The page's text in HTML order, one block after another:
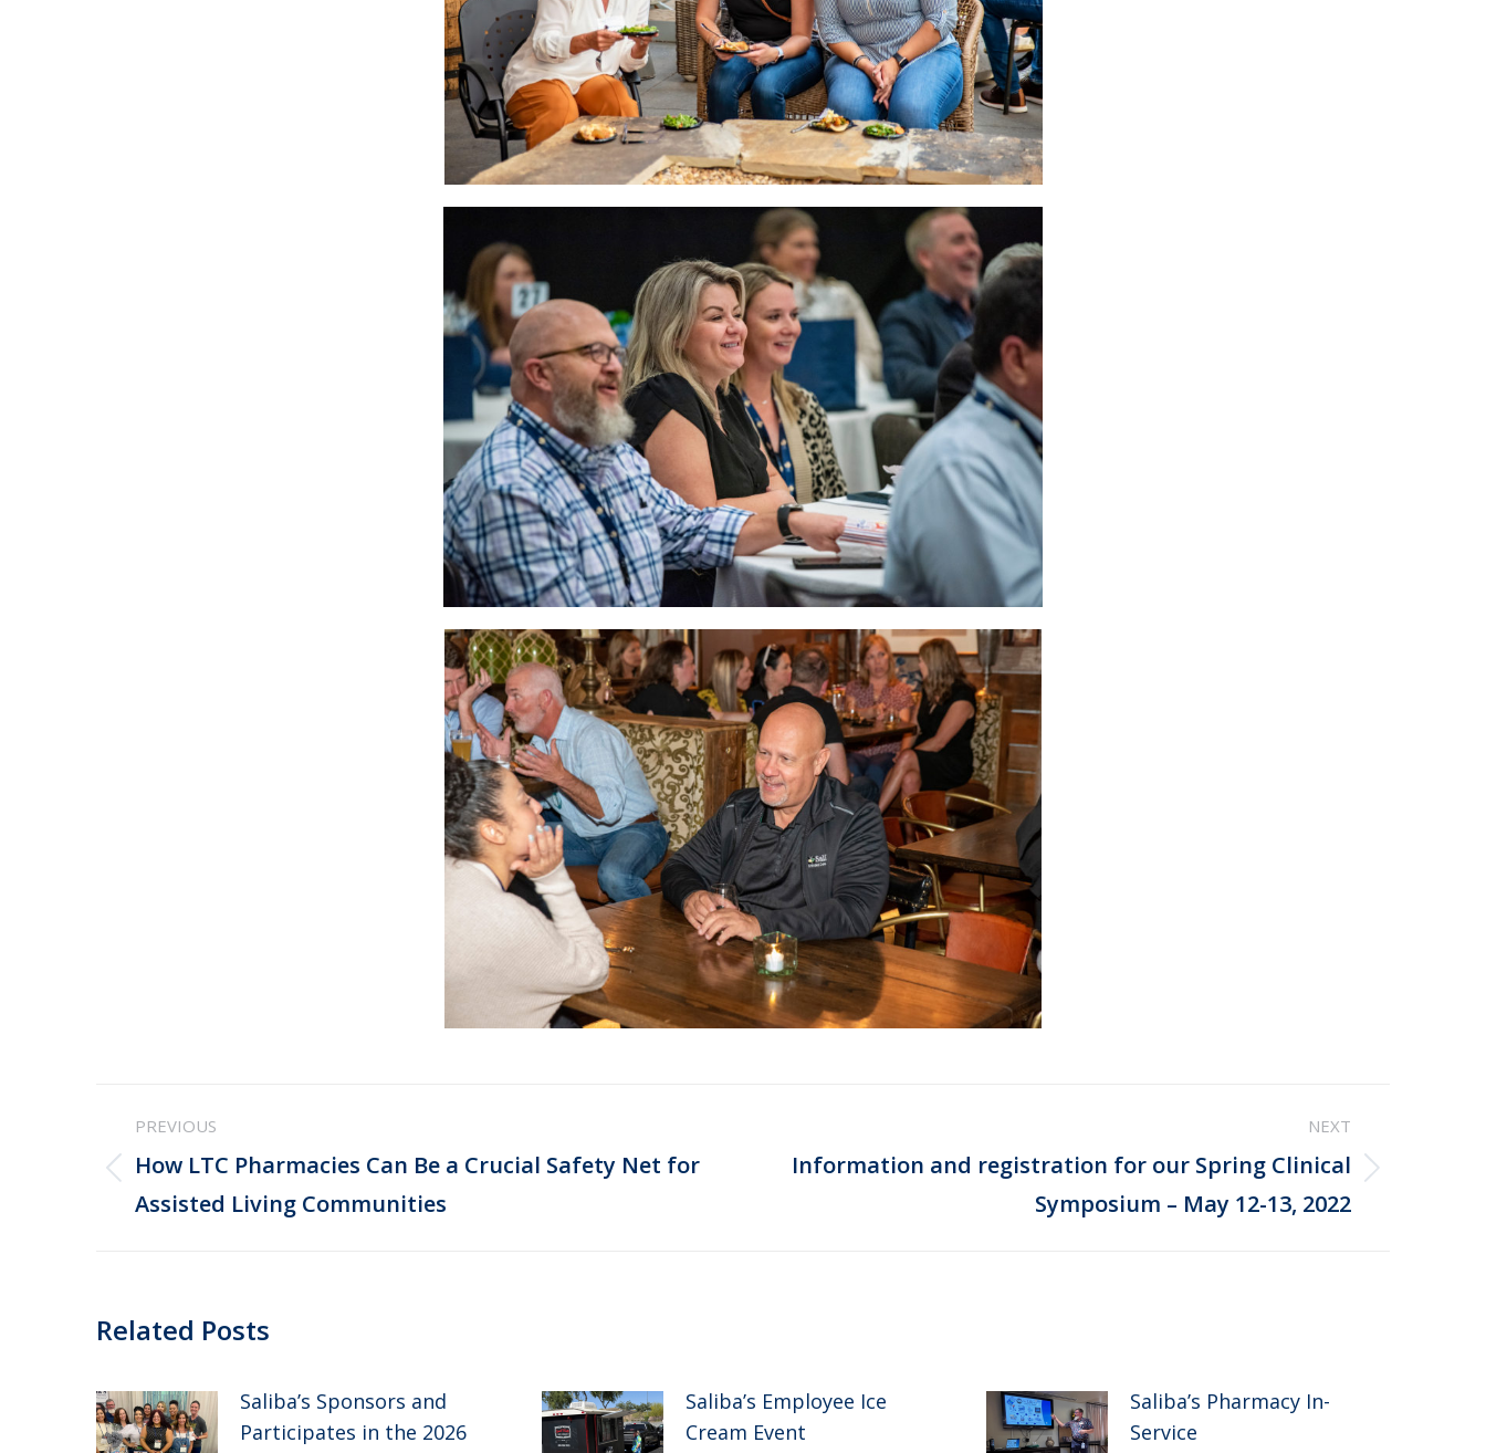
Post
navigation
PREVIOUS
Previous
post:
How LTC Pharmacies Can Be a Crucial Safety Net for
Assisted Living Communities
NEXT
Next
Information and registration for our Spring Clinical
Symposium – May 12-13, 2022
Related Posts
Saliba’s Sponsors and
Participates in the 2026
Saliba’s Employee Ice
Cream Event
Saliba’s Pharmacy In-
Service